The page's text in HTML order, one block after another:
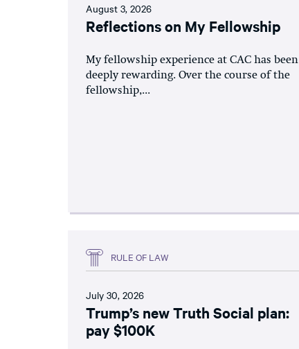
August 3, 2026
Reflections on My Fellowship
My fellowship experience at CAC has been
deeply rewarding. Over the course of the
fellowship,...
RULE OF LAW
July 30, 2026
Trump’s new Truth Social plan:
pay $100K